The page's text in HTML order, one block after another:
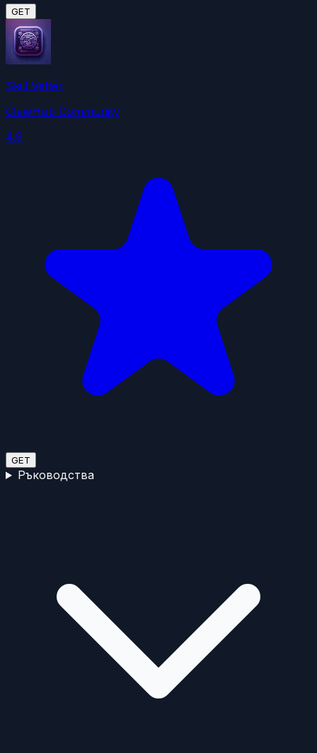
GET
Skill Vetter
ClawHub Community
4.9
GET
Ръководства